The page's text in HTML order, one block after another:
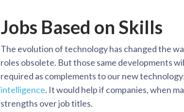
Jobs Based on Skills
The evolution of technology has changed the
roles obsolete. But those same developments
required as complements to our new
intelligence. It would help if companies, when
strengths over job titles.